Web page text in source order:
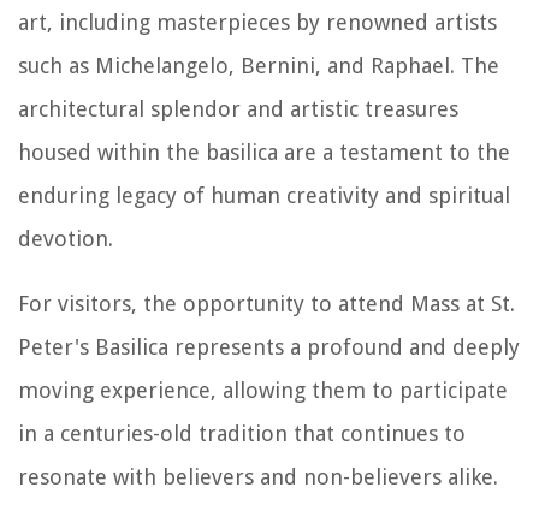
art, including masterpieces by renowned artists
such as Michelangelo, Bernini, and Raphael. The
architectural splendor and artistic treasures
housed within the basilica are a testament to the
enduring legacy of human creativity and spiritual
devotion.
For visitors, the opportunity to attend Mass at St.
Peter's Basilica represents a profound and deeply
moving experience, allowing them to participate
in a centuries-old tradition that continues to
resonate with believers and non-believers alike.